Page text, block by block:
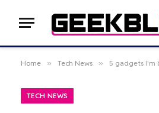
Home » Tech News » 5 gadgets I'm
TECH NEWS